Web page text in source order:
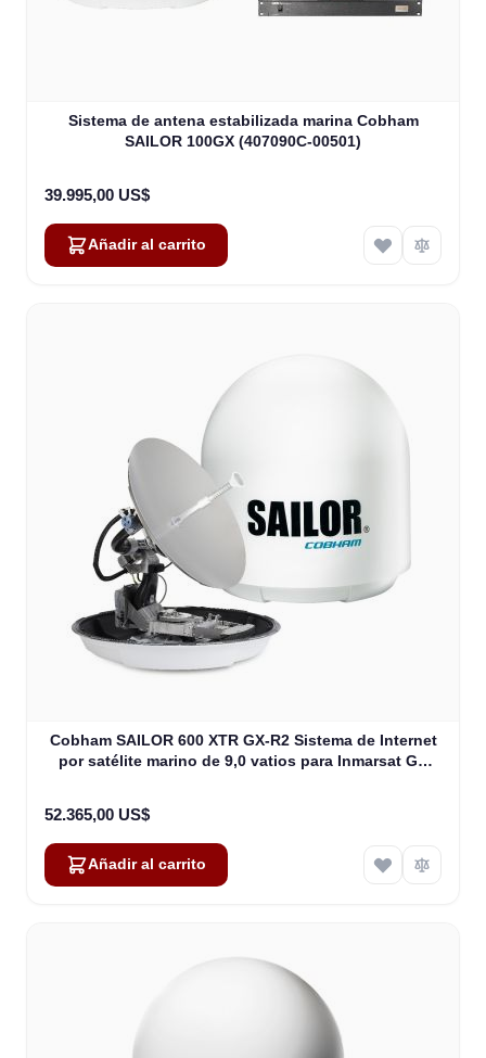
Sistema de antena estabilizada marina Cobham
SAILOR 100GX (407090C-00501)
39.995,00 US$
Añadir al carrito
Cobham SAILOR 600 XTR GX-R2 Sistema de Internet
por satélite marino de 9,0 vatios para Inmarsat GX
52.365,00 US$
Añadir al carrito